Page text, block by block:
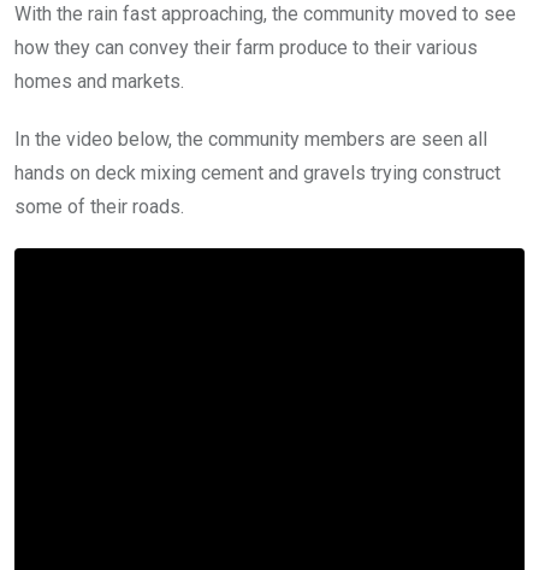
With the rain fast approaching, the community moved to see
how they can convey their farm produce to their various
homes and markets.
In the video below, the community members are seen all
hands on deck mixing cement and gravels trying construct
some of their roads.